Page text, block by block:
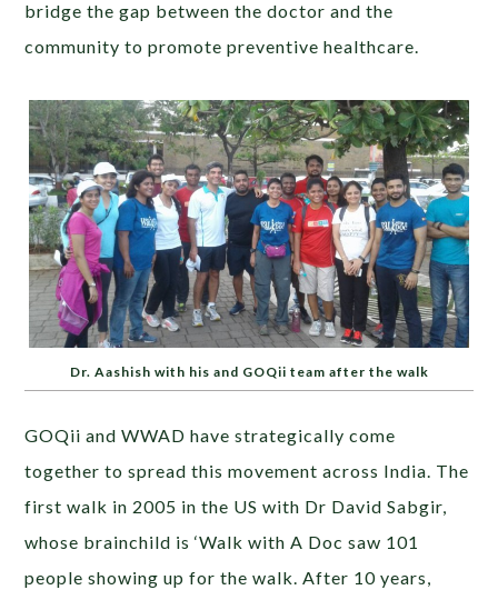
bridge the gap between the doctor and the
community to promote preventive healthcare.
Dr. Aashish with his and GOQii team after the walk
GOQii and WWAD have strategically come
together to spread this movement across India. The
first walk in 2005 in the US with Dr David Sabgir,
whose brainchild is ‘Walk with A Doc saw 101
people showing up for the walk. After 10 years,